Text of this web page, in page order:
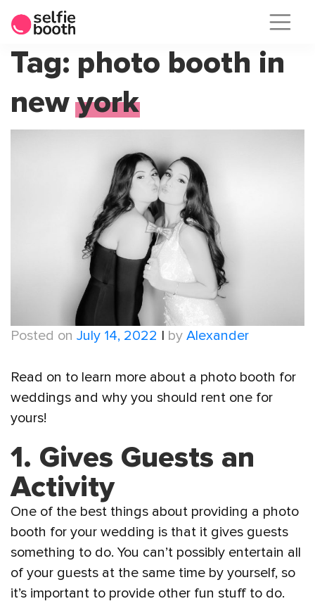
Skip
content
Tag: photo booth in
new york
Posted on July 14, 2022 | by Alexander
Read on to learn more about a photo booth for
weddings and why you should rent one for
yours!
1. Gives Guests an
Activity
One of the best things about providing a photo
booth for your wedding is that it gives guests
something to do. You can’t possibly entertain all
of your guests at the same time by yourself, so
it’s important to provide other fun stuff to do.